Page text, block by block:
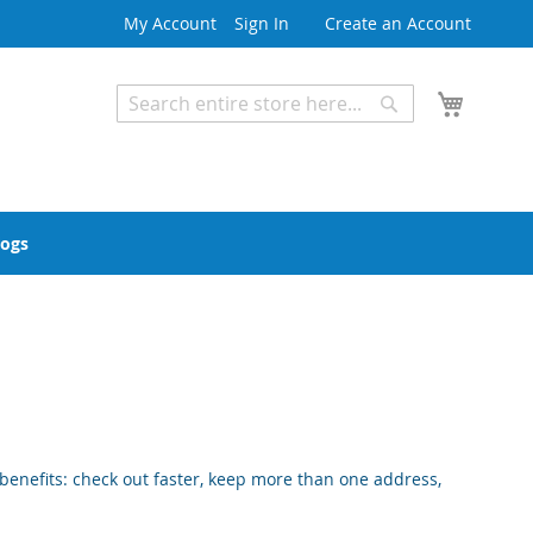
My Account Sign In Create an Account
Search
check out faster, keep more than one address,